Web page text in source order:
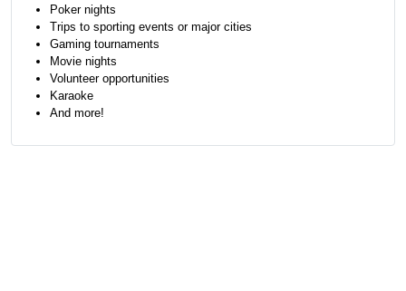
Poker nights
Trips to sporting events or major cities
Gaming tournaments
Movie nights
Volunteer opportunities
Karaoke
And more!